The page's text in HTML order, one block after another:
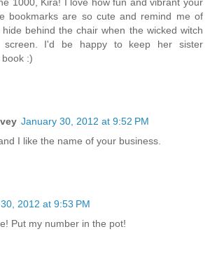
bookmarks are so cute and remind me of
behind the chair when the wicked witch
screen. I'd be happy to keep her sister
:)
January 30, 2012 at 9:52 PM
I like the name of your business.
2012 at 9:53 PM
Put my number in the pot!